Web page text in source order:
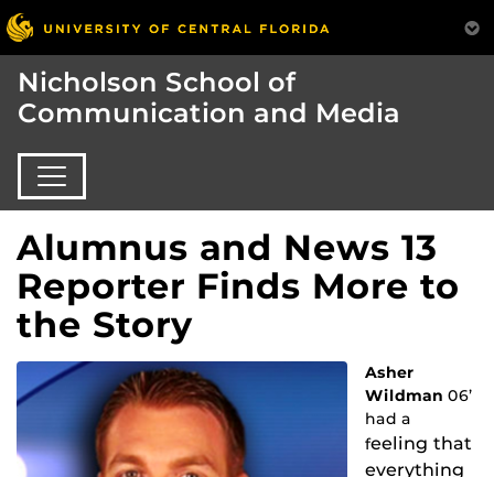
Nicholson School of
Communication and Media
Alumnus and News 13
Reporter Finds More to
the Story
Asher
Wildman 06’
had a
feeling that
everything